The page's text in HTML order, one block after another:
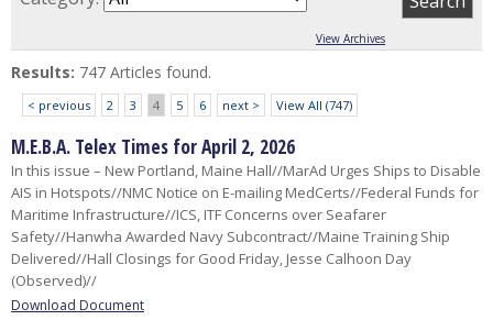
View Archives
Results: 747 Articles found.
< previous 2 3 4 5 6 next > View All (747)
M.E.B.A. Telex Times for April 2, 2026
In this issue – New Portland, Maine Hall//MarAd Urges Ships to Disable
AIS in Hotspots//NMC Notice on E-mailing MedCerts//Federal Funds for
Maritime Infrastructure//ICS, ITF Concerns over Seafarer
Safety//Hanwha Awarded Navy Subcontract//Maine Training Ship
Delivered//Hall Closings for Good Friday, Jesse Calhoon Day
(Observed)//
Download Document